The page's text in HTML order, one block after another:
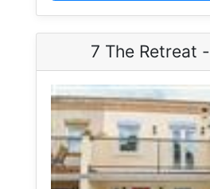
7 The Retreat -